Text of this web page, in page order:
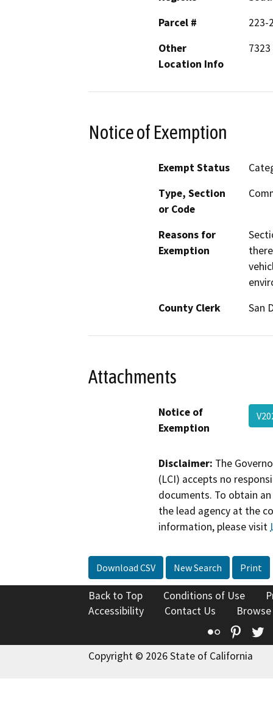
Parcel #
223-
Other
Location Info
Notice of Exemption
Exempt Status
Type, Section
or Code
Reasons for
Exemption
County Clerk
San
Attachments
Notice of
Exemption
Disclaimer: The
(LCI) accepts no
documents. To obtain
the lead agency at the
information, please visit
Download CSV New Search Print
Back to Top Conditions of Use
Accessibility
Contact Us
Flickr
Copyright © 2026 State of California